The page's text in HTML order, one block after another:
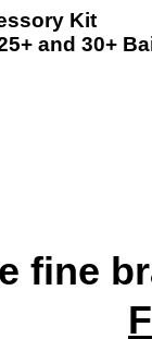
Kit
and 30+
fine